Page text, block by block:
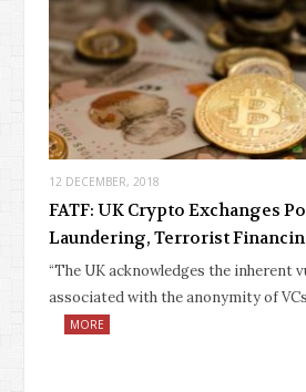
12 DECEMBER, 2018
FATF: UK Crypto Exchanges
Laundering, Terrorist
“The UK acknowledges the inherent
associated with the anonymity of
MORE